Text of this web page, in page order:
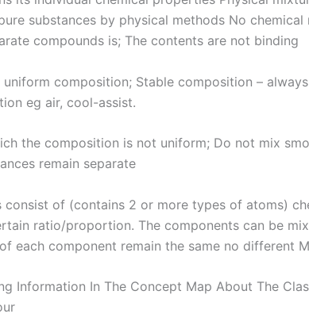
substances by physical methods No chemical
compounds is; The contents are not binding
composition; Stable composition –
eg air, cool-assist.
the composition is not uniform; Do not mix
remain separate
consist of (contains 2 or more types of atoms)
ratio/proportion. The components can be
each component remain the same no different
Information In The Concept Map About The